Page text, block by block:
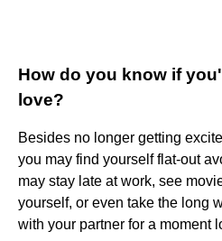
How do you know if
love?
Besides no longer getting
you may find yourself flat-out
may stay late at work, see
yourself, or even take the long
with your partner for a moment